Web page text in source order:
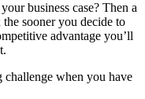
business case? Then a
sooner you decide to
advantage you’ll
challenge when you have